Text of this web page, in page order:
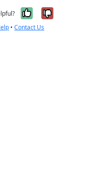
Yes, it was
No, it
•Contact Us